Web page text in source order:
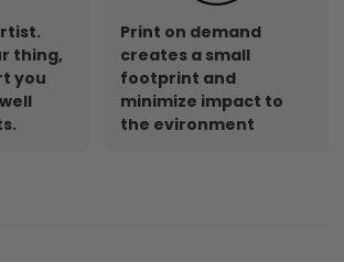
thing,
you
Print on demand
creates a small
footprint and
minimize impact to
the evironment